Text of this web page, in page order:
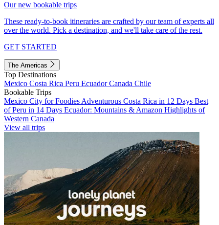
Our new bookable trips
These ready-to-book itineraries are crafted by our team of experts all
over the world. Pick a destination, and we'll take care of the rest.
GET STARTED
The Americas
Top Destinations
Mexico Costa Rica Peru EcuadorCanada Chile
Bookable Trips
Mexico City for Foodies Adventurous Costa Rica in 12 Days Best
of Peru in 14 Days Ecuador: Mountains & Amazon Highlights of
Western Canada
View all trips